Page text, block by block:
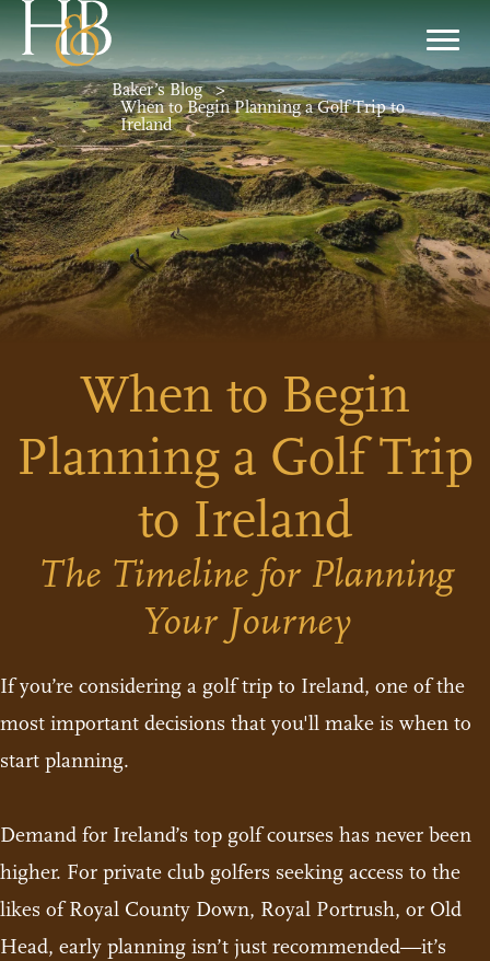
Baker’s Blog >
When to Begin Planning a Golf Trip to
Ireland
When to Begin
Planning a Golf Trip
to Ireland
The Timeline for Planning
Your Journey
If you’re considering a golf trip to Ireland, one of the
most important decisions that you'll make is when to
start planning.
Demand for Ireland’s top golf courses has never been
higher. For private club golfers seeking access to the
likes of Royal County Down, Royal Portrush, or Old
Head, early planning isn’t just recommended—it’s